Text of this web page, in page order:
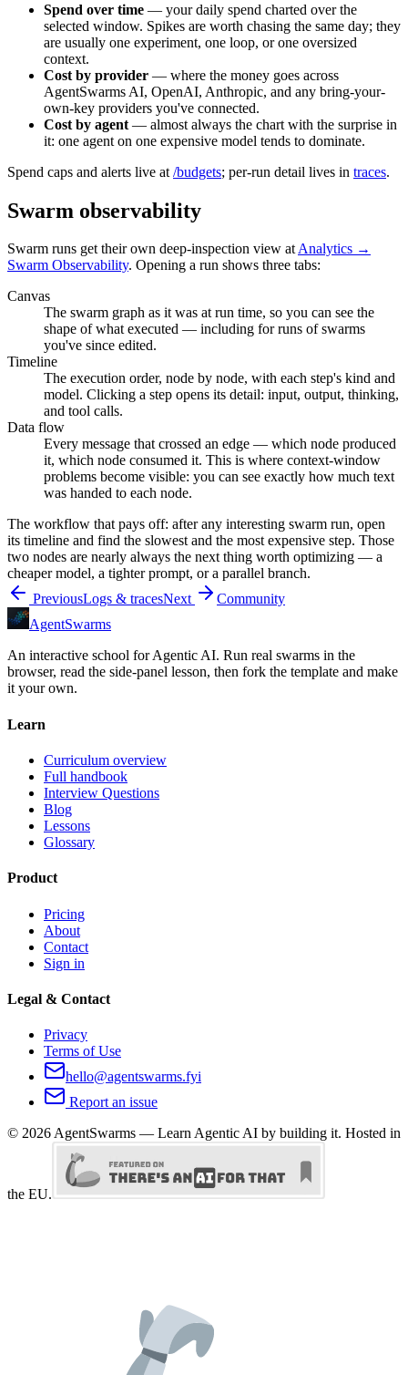
Spend over time — your daily spend charted over the
selected window. Spikes are worth chasing the same day; they
are usually one experiment, one loop, or one oversized
context.
Cost by provider — where the money goes across
AgentSwarms AI, OpenAI, Anthropic, and any bring-your-
own-key providers you've connected.
Cost by agent — almost always the chart with the surprise in
it: one agent on one expensive model tends to dominate.
Spend caps and alerts live at /budgets; per-run detail lives in traces.
Swarm observability
Swarm runs get their own deep-inspection view atAnalytics →
Swarm Observability. Opening a run shows three tabs:
Canvas
The swarm graph as it was at run time, so you can see the
shape of what executed — including for runs of swarms
you've since edited.
Timeline
The execution order, node by node, with each step's kind and
model. Clicking a step opens its detail: input, output, thinking,
and tool calls.
Data flow
Every message that crossed an edge — which node produced
it, which node consumed it. This is where context-window
problems become visible: you can see exactly how much text
was handed to each node.
The workflow that pays off: after any interesting swarm run, open
its timeline and find the slowest and the most expensive step. Those
two nodes are nearly always the next thing worth optimizing — a
cheaper model, a tighter prompt, or a parallel branch.
PreviousLogs & tracesNext
Community
AgentSwarms
An interactive school for Agentic AI. Run real swarms in the
browser, read the side-panel lesson, then fork the template and make
it your own.
Learn
Curriculum overview
Full handbook
Interview Questions
Blog
Lessons
Glossary
Product
Pricing
About
Contact
Sign in
Legal & Contact
Privacy
Terms of Use
hello@agentswarms.fyi
Report an issue
© 2026 AgentSwarms — Learn Agentic AI by building it. Hosted in
the EU.